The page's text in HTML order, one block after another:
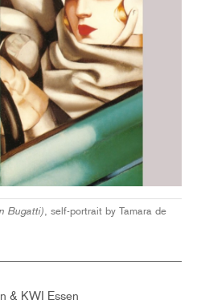
Bugatti) , self-portrait by Tamara de
& KWI Essen